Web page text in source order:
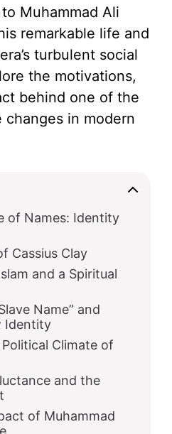
Muhammad Ali
remarkable life and
turbulent social
the motivations,
behind one of the
changes in modern
of Names: Identity
Cassius Clay
and a Spiritual
Name” and
Identity
Climate of
and the
of Muhammad